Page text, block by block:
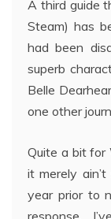
A third guide
Steam) has
had been
superb
Belle
one other
Quite a bit for
it merely
year prior to
response.